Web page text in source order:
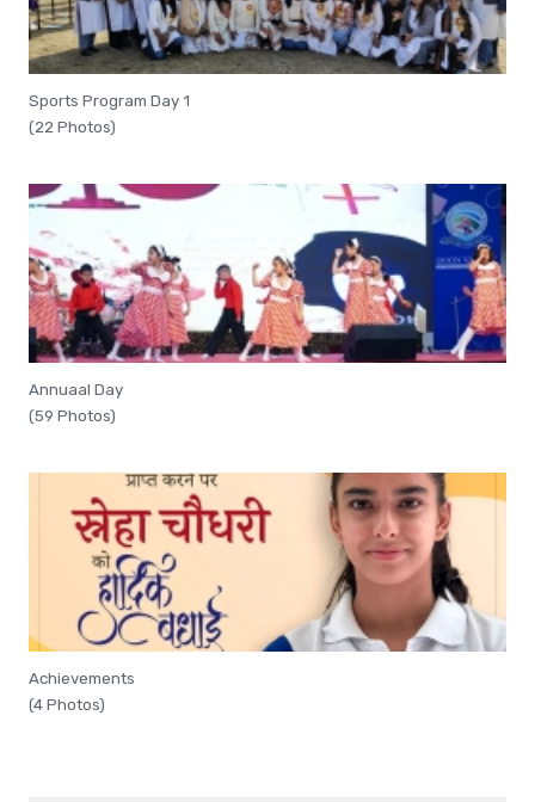
Sports Program Day 1
(22 Photos)
Annuaal Day
(59 Photos)
Achievements
(4 Photos)